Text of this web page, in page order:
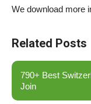
We download more
Related Posts
790+ Best
Join